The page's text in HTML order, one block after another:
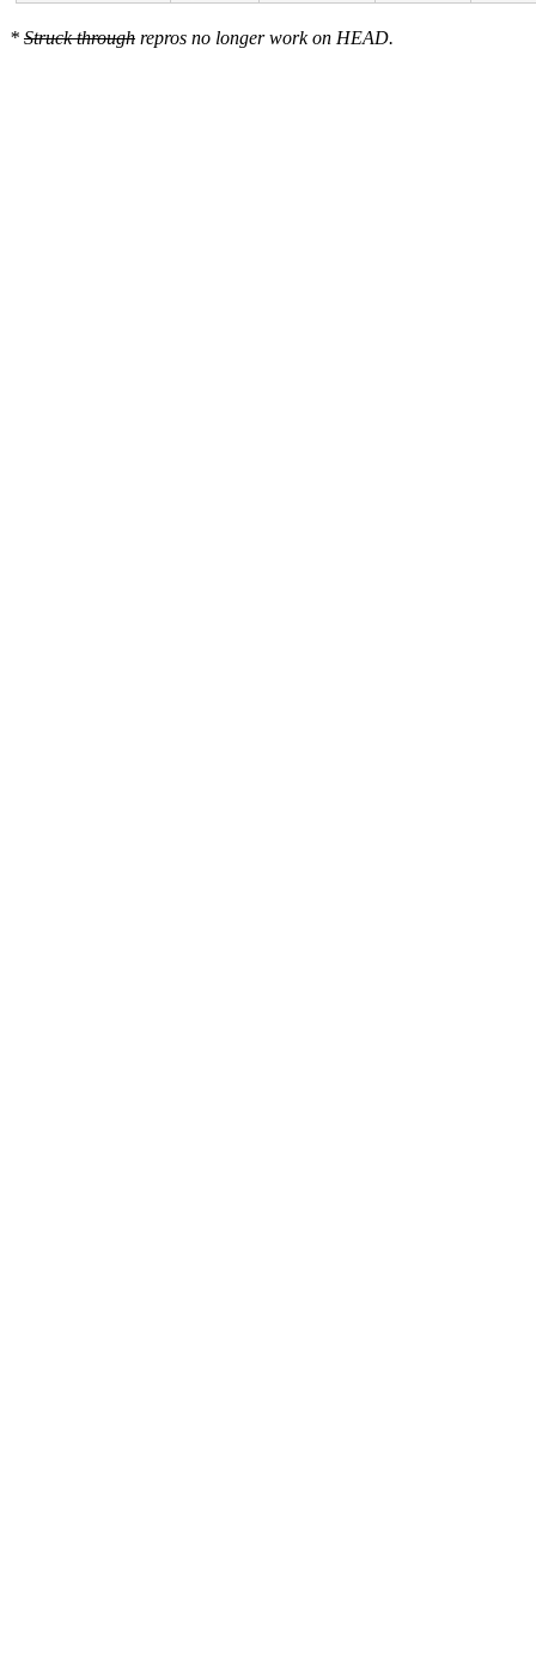
CPU: 1 PID: 9413 Comm: syz-executor.4 Not tainted
Hardware name: Google Google Compute Engine/Google
* Struck through repros no longer work on HEAD.